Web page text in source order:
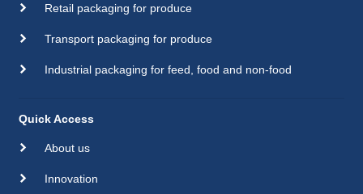
Retail packaging for produce
Transport packaging for produce
Industrial packaging for feed, food and non-food
Quick Access
About us
Innovation